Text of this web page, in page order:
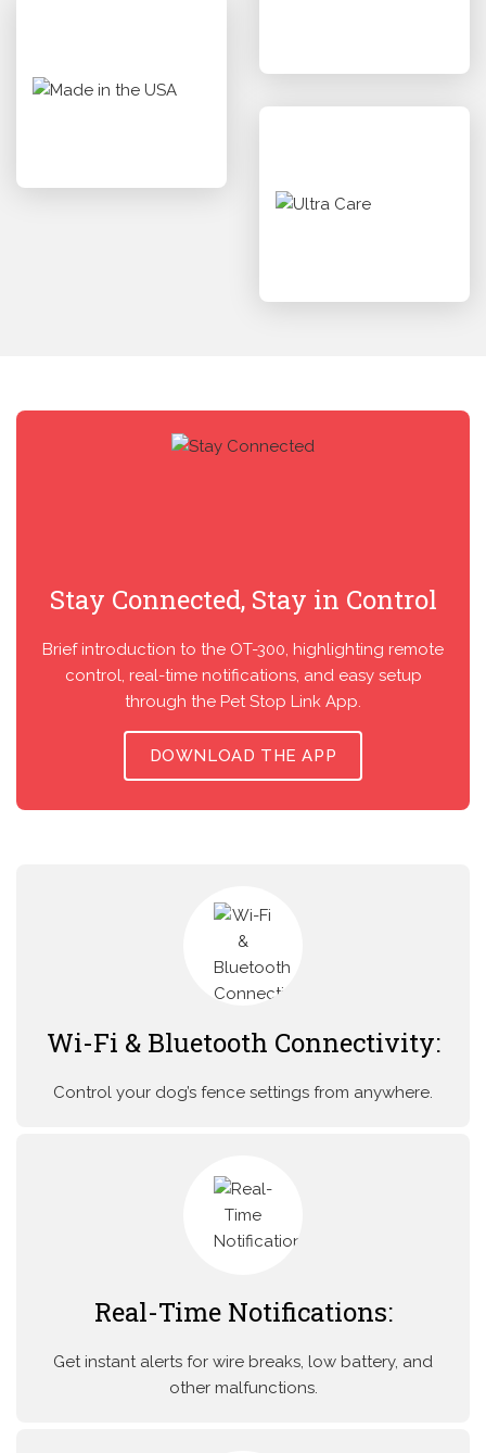
Stay Connected, Stay in Control
Brief introduction to the OT-300, highlighting remote
control, real-time notifications, and easy setup
through the Pet Stop Link App.
DOWNLOAD THE APP
Wi-Fi & Bluetooth Connectivity:
Control your dog’s fence settings from anywhere.
Real-Time Notifications:
Get instant alerts for wire breaks, low battery, and
other malfunctions.